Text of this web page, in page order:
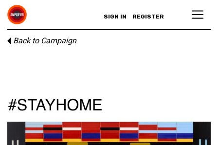
SIGN IN REGISTER
Back to Campaign